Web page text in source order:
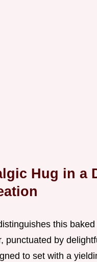
Hug in a
this
punctuated by
to set with a